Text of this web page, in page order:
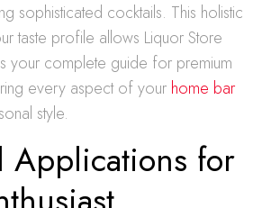
sophisticated cocktails. This holistic
taste profile allows Liquor Store
your complete guide for premium
every aspect of your home bar
style.
Applications for